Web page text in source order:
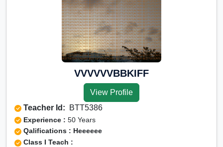
VVVVVVBBKIFF
View Profile
Teacher Id: BTT5386
Experience : 50 Years
Qalifications : Heeeeee
Class I Teach :